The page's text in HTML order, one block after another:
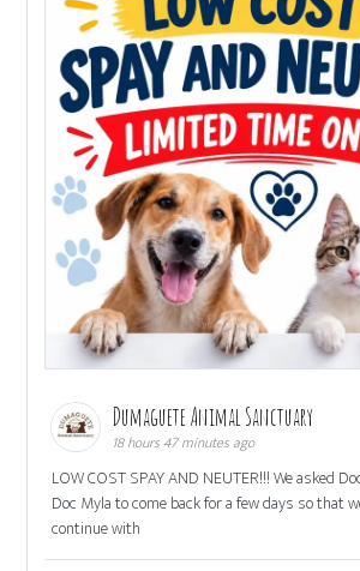
Dumaguete Animal Sanctuary
18 hours 47 minutes ago
LOW COST SPAY AND NEUTER!!! We asked
Doc Myla to come back for a few days so that
continue with